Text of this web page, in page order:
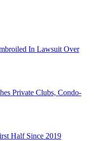
In Lawsuit Over
Private Clubs, Condo-
Half Since 2019